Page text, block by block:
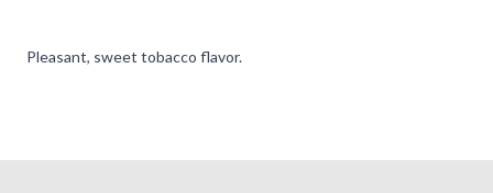
Pleasant, sweet tobacco flavor.